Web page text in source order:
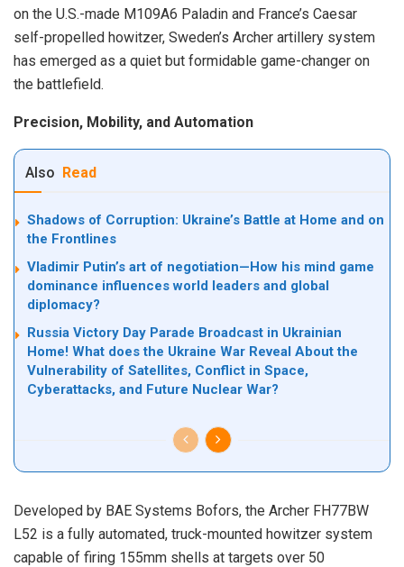
on the U.S.-made M109A6 Paladin and France’s Caesar
self-propelled howitzer, Sweden’s Archer artillery system
has emerged as a quiet but formidable game-changer on
the battlefield.
Precision, Mobility, and Automation
Also Read
Shadows of Corruption: Ukraine’s Battle at Home and on
the Frontlines
Vladimir Putin’s art of negotiation—How his mind game
dominance influences world leaders and global
diplomacy?
Russia Victory Day Parade Broadcast in Ukrainian
Home! What does the Ukraine War Reveal About the
Vulnerability of Satellites, Conflict in Space,
Cyberattacks, and Future Nuclear War?
Developed by BAE Systems Bofors, the Archer FH77BW
L52 is a fully automated, truck-mounted howitzer system
capable of firing 155mm shells at targets over 50